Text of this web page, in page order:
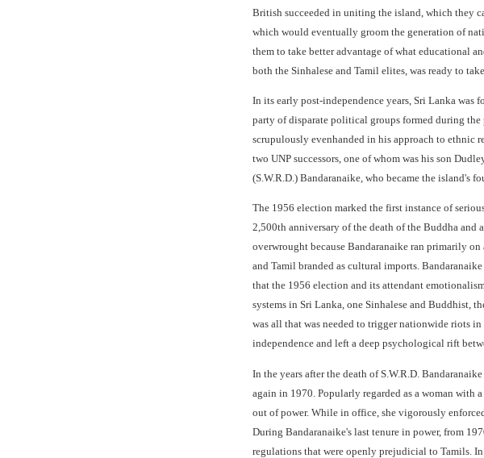
British succeeded in uniting the island, which they
which would eventually groom the generation of
them to take better advantage of what educational
both the Sinhalese and Tamil elites, was ready to
In its early post-independence years, Sri Lanka was
party of disparate political groups formed during the
scrupulously evenhanded in his approach to ethnic
two UNP successors, one of whom was his son
(S.W.R.D.) Bandaranaike, who became the island's
The 1956 election marked the first instance of
2,500th anniversary of the death of the Buddha and
overwrought because Bandaranaike ran primarily
and Tamil branded as cultural imports.
that the 1956 election and its attendant
systems in Sri Lanka, one Sinhalese and Buddhist,
was all that was needed to trigger nationwide riots
independence and left a deep psychological rift
In the years after the death of S.W.R.D.
again in 1970. Popularly regarded as a woman with
out of power. While in office, she vigorously
During Bandaranaike's last tenure in power, from
regulations that were openly prejudicial to Tamils.